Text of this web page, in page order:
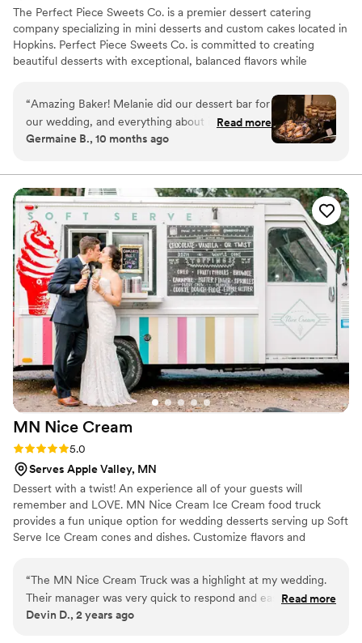
The Perfect Piece Sweets Co. is a premier dessert catering
company specializing in mini desserts and custom cakes located in
Hopkins. Perfect Piece Sweets Co. is committed to creating
beautiful desserts with exceptional, balanced flavors while
desserts that are so luscious, eating them will be a memorable
experience and they will be the perfect finish for a great meal.
“Amazing Baker! Melanie did our dessert bar for
our wedding, and everything about it was
wonderful. She even customized a few special
a couple. The treats were delicious with great
flavor and texture. We had the right amount for
our guest count and a beautiful display. She
came in early for set up and was available to
breakdown for the event. Prior to our order,
Melanie arranged the cutest tasting box so we
could pick what we liked. Everything about the
transaction was a joy; she truly provided the
perfect piece of sweet for our wedding. Superb,
quality work - highly recommend!
Read more
Germaine B., 10 months ago
MN Nice Cream
Rating: 5.0 (1 review)
5.0
Serves Apple Valley, MN
Dessert with a twist! An experience all of your guests will
remember and LOVE. MN Nice Cream Ice Cream food truck
provides a fun unique option for wedding desserts serving up Soft
Serve Ice Cream cones and dishes. Customize flavors and
departure so that you can enjoy your day :)
“The MN Nice Cream Truck was a highlight at my wedding.
Their manager was very quick to respond and easy to
communicate with, and the ice cream itself was a huge hit!
Read more
Devin D., 2 years ago